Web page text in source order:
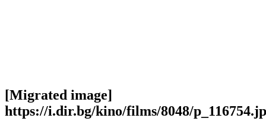
[Migrated image]
https://i.dir.bg/kino/films/8048/